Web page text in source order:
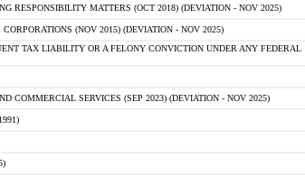
RESPONSIBILITY MATTERS (OCT 2018) (DEVIATION - NOV 2025)
(NOV 2015) (DEVIATION - NOV 2025)
TAX LIABILITY OR A FELONY CONVICTION UNDER ANY FEDERAL
COMMERCIAL SERVICES (SEP 2023) (DEVIATION - NOV 2025)